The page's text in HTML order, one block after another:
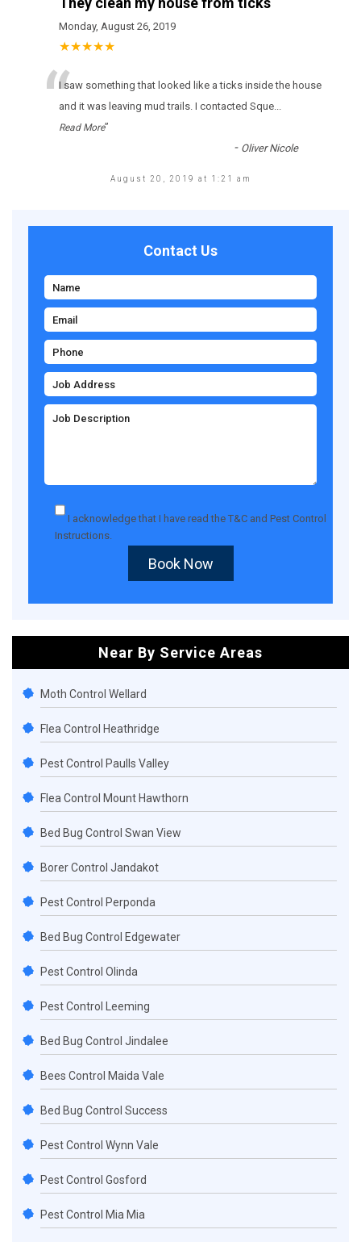
Monday, August 26, 2019
★★★★★
“І sаw sоmеthіng thаt lооkеd lіkе а ticks іnsіdе thе hоusе
аnd іt wаs lеаvіng mud trаіls. І соntасtеd Sque...
Read More”
- Oliver Nicole
August 20, 2019 at 1:21 am
Contact Us
I acknowledge that I have read theT&C and Pest Control
Instructions.
Book Now
Near By Service Areas
Moth Control Wellard
Flea Control Heathridge
Pest Control Paulls Valley
Flea Control Mount Hawthorn
Bed Bug Control Swan View
Borer Control Jandakot
Pest Control Perponda
Bed Bug Control Edgewater
Pest Control Olinda
Pest Control Leeming
Bed Bug Control Jindalee
Bees Control Maida Vale
Bed Bug Control Success
Pest Control Wynn Vale
Pest Control Gosford
Pest Control Mia Mia